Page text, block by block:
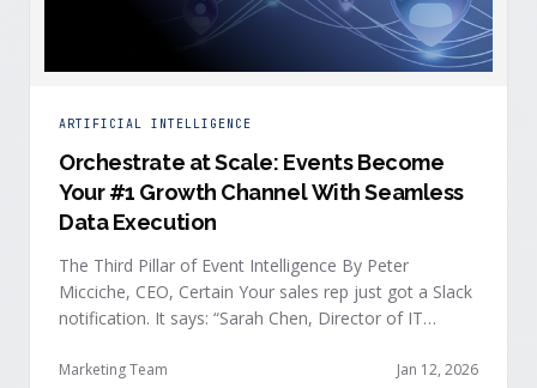
ARTIFICIAL INTELLIGENCE
Orchestrate at Scale: Events Become
Your #1 Growth Channel With Seamless
Data Execution
The Third Pillar of Event Intelligence By Peter
Micciche, CEO, Certain Your sales rep just got a Slack
notification. It says: “Sarah Chen, Director of IT
buying signals at your event. Since the event started,
Marketing Team Jan 12, 2026